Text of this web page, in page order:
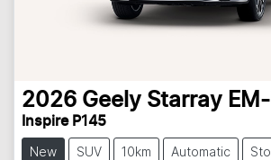
2026 Geely Starray
Inspire P145
New SUV 10km Automatic